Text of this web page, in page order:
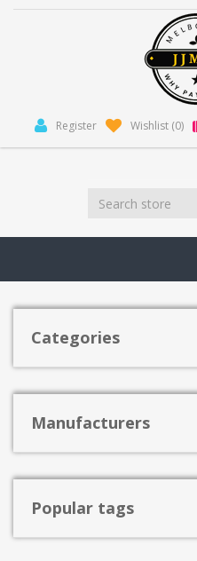
Register Wishlist (0)
Categories
Manufacturers
Popular tags